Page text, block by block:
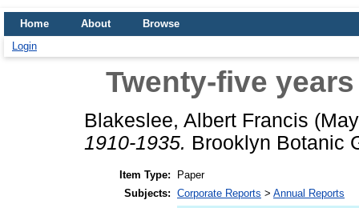
Home About
Browse
Login
Twenty-five
Blakeslee, Albert Francis
1910-1935. Brooklyn Botanic
Item Type:
Paper
Subjects: Corporate Reports > Annual Reports